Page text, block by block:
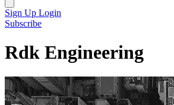
Sign Up Login
Subscribe
Rdk Engineering